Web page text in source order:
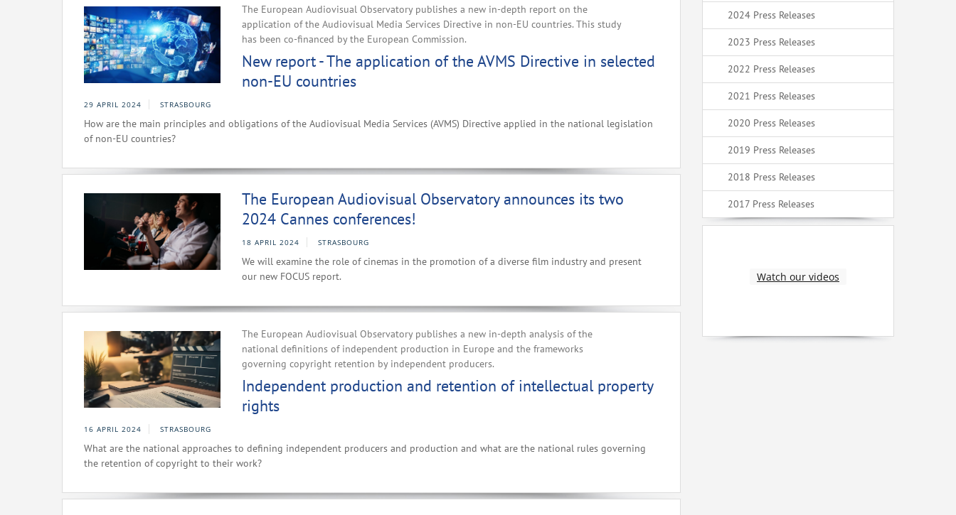
The European Audiovisual Observatory publishes a new in-depth report on the
application of the Audiovisual Media Services Directive in non-EU countries. This study
has been co-financed by the European Commission.
New report - The application of the AVMS Directive in selected
non-EU countries
29 APRIL 2024 STRASBOURG
How are the main principles and obligations of the Audiovisual Media Services (AVMS) Directive applied in the national legislation
of non-EU countries?
The European Audiovisual Observatory announces its two
2024 Cannes conferences!
18 APRIL 2024 STRASBOURG
We will examine the role of cinemas in the promotion of a diverse film industry and present
our new FOCUS report.
The European Audiovisual Observatory publishes a new in-depth analysis of the
national definitions of independent production in Europe and the frameworks
governing copyright retention by independent producers.
Independent production and retention of intellectual property
rights
16 APRIL 2024 STRASBOURG
What are the national approaches to defining independent producers and production and what are the national rules governing
the retention of copyright to their work?
2024 Press Releases
2023 Press Releases
2022 Press Releases
2021 Press Releases
2020 Press Releases
2019 Press Releases
2018 Press Releases
2017 Press Releases
Watch our videos